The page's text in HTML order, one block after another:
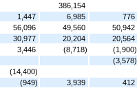
386,154
1,447 6,985
776
56,096 49,560
50,942
30,977 20,204
20,564
3,446 (8,718)
(1,900)
(3,578)
(14,400)
(949) 3,939
412